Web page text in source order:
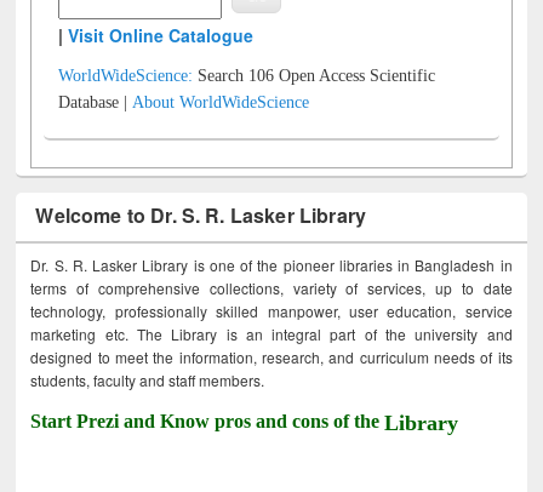
|Visit Online Catalogue
WorldWideScience: Search 106 Open Access Scientific
Database |About WorldWideScience
Welcome to Dr. S. R. Lasker Library
Dr. S. R. Lasker Library is one of the pioneer libraries in Bangladesh in
terms of comprehensive collections, variety of services, up to date
technology, professionally skilled manpower, user education, service
marketing etc. The Library is an integral part of the university and
designed to meet the information, research, and curriculum needs of its
students, faculty and staff members.
Start Prezi and Know pros and cons of theLibrary